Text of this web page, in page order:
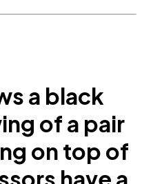
a black
of a pair
on top of